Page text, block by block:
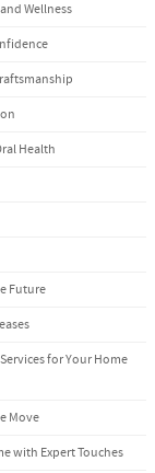
Wellness
Health
Future
for Your Home
Move
with Expert Touches